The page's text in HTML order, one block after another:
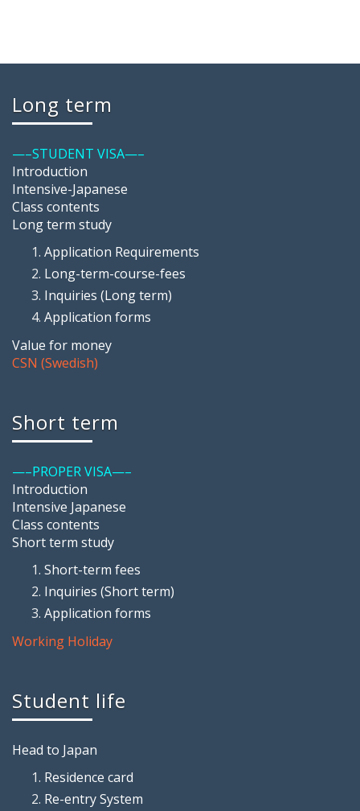
Long term
—–STUDENT VISA—–
Introduction
Intensive-Japanese
Class contents
Long term study
Application Requirements
Long-term-course-fees
Inquiries (Long term)
Application forms
Value for money
CSN (Swedish)
Short term
—–PROPER VISA—–
Introduction
Intensive Japanese
Class contents
Short term study
Short-term fees
Inquiries (Short term)
Application forms
Working Holiday
Student life
Head to Japan
Residence card
Re-entry System